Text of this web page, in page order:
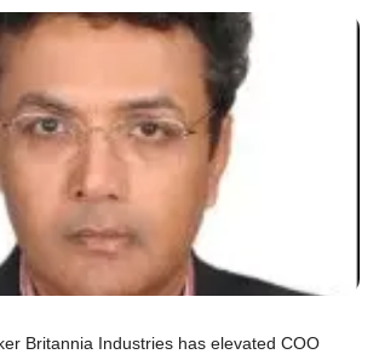
Britannia Industries has elevated COO